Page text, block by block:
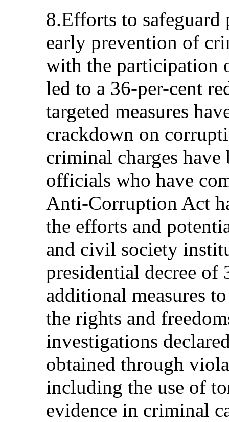
8.Efforts to safeguard
early prevention of
with the participation
led to a 36-per-cent
targeted measures
crackdown on
criminal charges
officials who have
Anti-Corruption Act
the efforts and
and civil society
presidential decree of
additional measures
the rights and
investigations
obtained through
including the use of
evidence in criminal